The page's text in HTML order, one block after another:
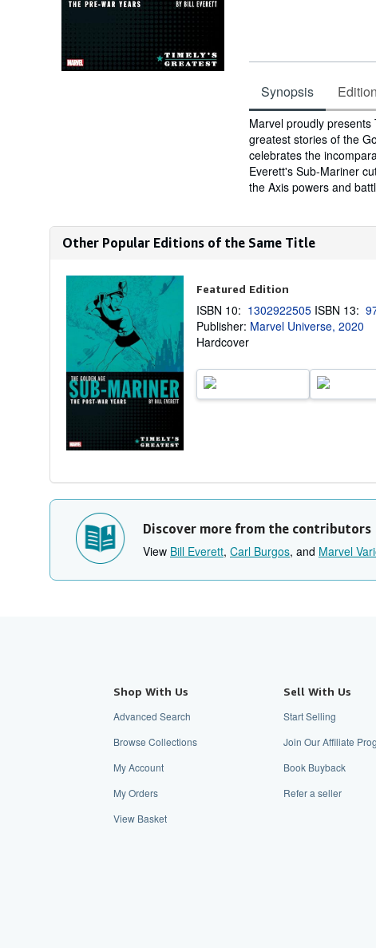
Synopsis
Synopsis
Marvel proudly presents
greatest stories of the
celebrates the
Everett's Sub-Mariner
the Axis powers and
Other Popular Editions of the Same Title
Featured Edition
ISBN 10: 1302922505 ISBN 13:
Publisher: Marvel Universe, 2020
Hardcover
Discover more from the contributors
View Bill Everett, Carl Burgos, and Marvel
Shop With Us
Advanced Search
Browse Collections
My Account
My Orders
View Basket
Sell With Us
Start Selling
Join Our Affiliate
Book Buyback
Refer a seller